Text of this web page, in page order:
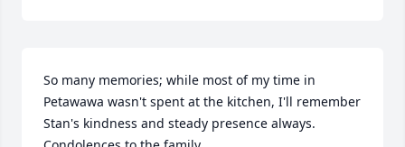
So many memories; while most of my time in
Petawawa wasn't spent at the kitchen, I'll remember
Stan's kindness and steady presence always.